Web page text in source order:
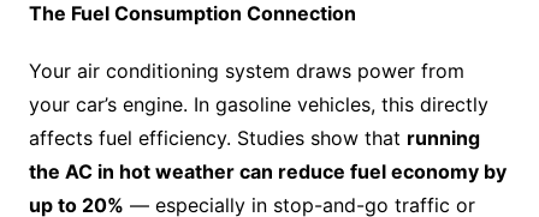
The Fuel Consumption Connection
Your air conditioning system draws power from
your car’s engine. In gasoline vehicles, this directly
affects fuel efficiency. Studies show that running
the AC in hot weather can reduce fuel economy by
up to 20% — especially in stop-and-go traffic or